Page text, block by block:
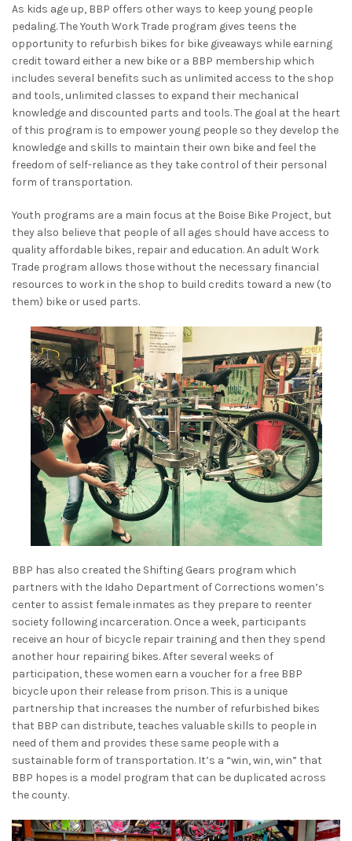
As kids age up, BBP offers other ways to keep young people
pedaling. The Youth Work Trade program gives teens the
opportunity to refurbish bikes for bike giveaways while earning
credit toward either a new bike or a BBP membership which
includes several benefits such as unlimited access to the shop
and tools, unlimited classes to expand their mechanical
knowledge and discounted parts and tools. The goal at the heart
of this program is to empower young people so they develop the
knowledge and skills to maintain their own bike and feel the
freedom of self-reliance as they take control of their personal
form of transportation.
Youth programs are a main focus at the Boise Bike Project, but
they also believe that people of all ages should have access to
quality affordable bikes, repair and education. An adult Work
Trade program allows those without the necessary financial
resources to work in the shop to build credits toward a new (to
them) bike or used parts.
BBP has also created the Shifting Gears program which
partners with the Idaho Department of Corrections women’s
center to assist female inmates as they prepare to reenter
society following incarceration. Once a week, participants
receive an hour of bicycle repair training and then they spend
another hour repairing bikes. After several weeks of
participation, these women earn a voucher for a free BBP
bicycle upon their release from prison. This is a unique
partnership that increases the number of refurbished bikes
that BBP can distribute, teaches valuable skills to people in
need of them and provides these same people with a
sustainable form of transportation. It’s a “win, win, win” that
BBP hopes is a model program that can be duplicated across
the county.